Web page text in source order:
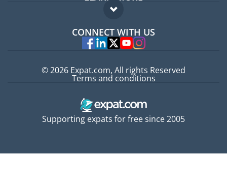
FAQ
Experts
CONNECT WITH US
Supporting expats for free since 2005
© 2026 Expat.com, All rights Reserved
Terms and conditions